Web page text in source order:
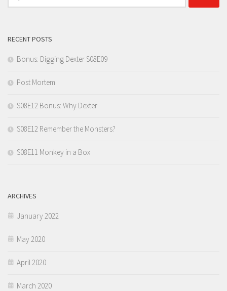
for:
RECENT POSTS
Bonus: Digging Dexter S08E09
Post Mortem
S08E12 Bonus: Why Dexter
S08E12 Remember the Monsters?
S08E11 Monkey in a Box
ARCHIVES
January 2022
May 2020
April 2020
March 2020